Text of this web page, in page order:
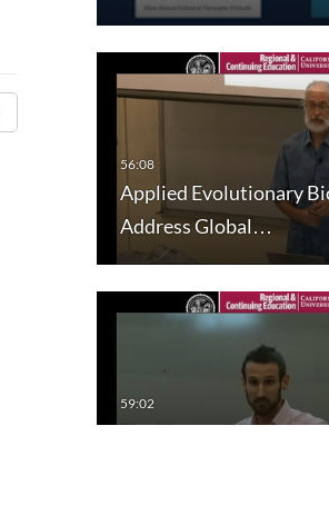
Applied Evolutionary
Address Global…
The Human